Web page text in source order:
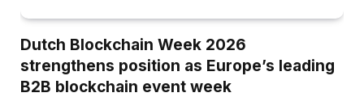
Dutch Blockchain Week 2026
strengthens position as Europe’s leading
B2B blockchain event week